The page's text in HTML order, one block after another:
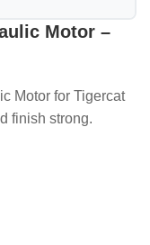
Motor –
Motor for Tigercat
finish strong.